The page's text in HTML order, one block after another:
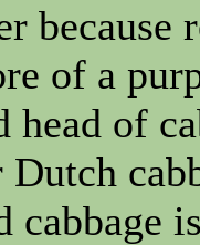
because
of a
head of
cabbage